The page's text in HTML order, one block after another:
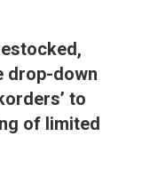
drop-down
to
of limited